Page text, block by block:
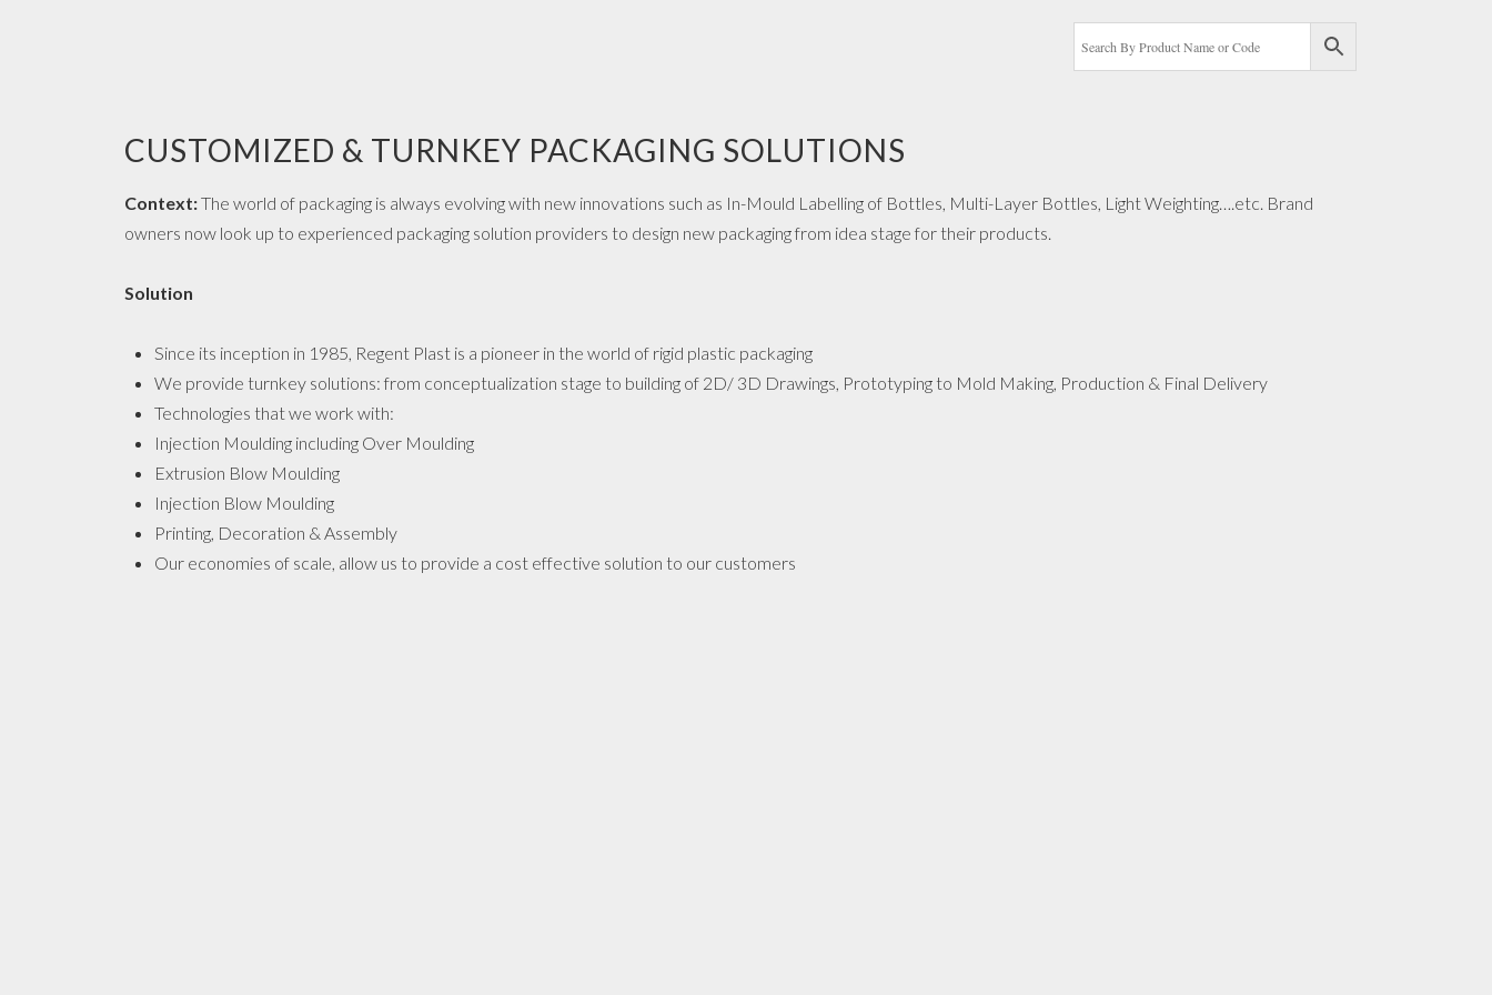
CUSTOMIZED & TURNKEY PACKAGING SOLUTIONS
Context:The world of packaging is always evolving with new innovations such as In-Mould Labelling of Bottles, Multi-Layer Bottles, Light Weighting….etc. Brand
owners now look up to experienced packaging solution providers to design new packaging from idea stage for their products.
Solution
Since its inception in 1985, Regent Plast is a pioneer in the world of rigid plastic packaging
We provide turnkey solutions: from conceptualization stage to building of 2D/ 3D Drawings, Prototyping to Mold Making, Production & Final Delivery
Technologies that we work with:
Injection Moulding including Over Moulding
Extrusion Blow Moulding
Injection Blow Moulding
Printing, Decoration & Assembly
Our economies of scale, allow us to provide a cost effective solution to our customers